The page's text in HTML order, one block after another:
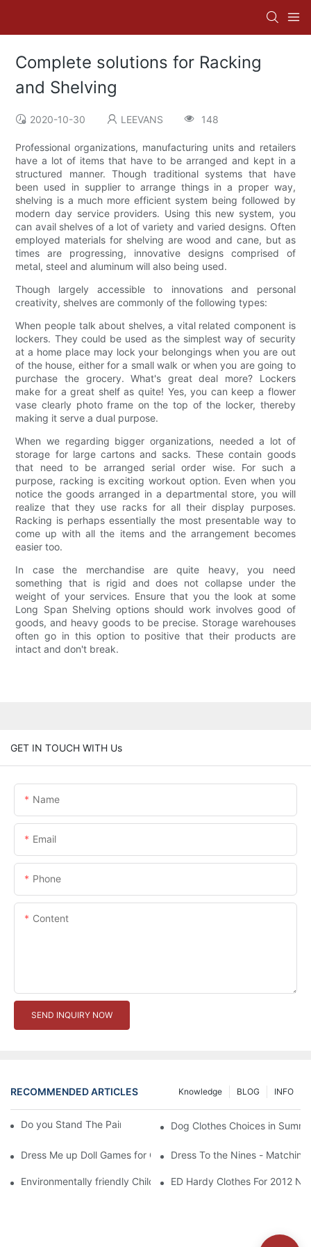
Complete solutions for Racking
and Shelving
2020-10-30 LEEVANS 148
Professional organizations, manufacturing units and retailers
have a lot of items that have to be arranged and kept in a
structured manner. Though traditional systems that have
been used in supplier to arrange things in a proper way,
shelving is a much more efficient system being followed by
modern day service providers. Using this new system, you
can avail shelves of a lot of variety and varied designs. Often
employed materials for shelving are wood and cane, but as
times are progressing, innovative designs comprised of
metal, steel and aluminum will also being used.
Though largely accessible to innovations and personal
creativity, shelves are commonly of the following types:
When people talk about shelves, a vital related component is
lockers. They could be used as the simplest way of security
at a home place may lock your belongings when you are out
of the house, either for a small walk or when you are going to
purchase the grocery. What's great deal more? Lockers
make for a great shelf as quite! Yes, you can keep a flower
vase clearly photo frame on the top of the locker, thereby
making it serve a dual purpose.
When we regarding bigger organizations, needed a lot of
storage for large cartons and sacks. These contain goods
that need to be arranged serial order wise. For such a
purpose, racking is exciting workout option. Even when you
notice the goods arranged in a departmental store, you will
realize that they use racks for all their display purposes.
Racking is perhaps essentially the most presentable way to
come up with all the items and the arrangement becomes
easier too.
In case the merchandise are quite heavy, you need
something that is rigid and does not collapse under the
weight of your services. Ensure that you the look at some
Long Span Shelving options should work involves good of
goods, and heavy goods to be precise. Storage warehouses
often go in this option to positive that their products are
intact and don't break.
GET IN TOUCH WITH Us
Name
Email
Phone
Content
SEND INQUIRY NOW
RECOMMENDED ARTICLES INFO
BLOG
Knowledge
Do you Stand The Pain of Urination For a Long
Dog Clothes Choices in
Dress Me up Doll Games for Girls Dress To the Nines -
Environmentally friendly Children Clothes Go Organic
ED Hardy Clothes For 2012